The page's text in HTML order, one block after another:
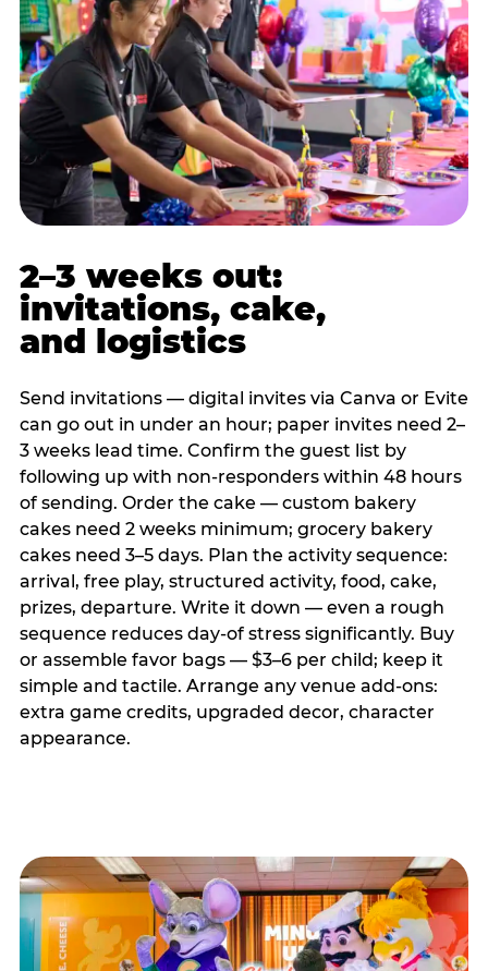
2–3 weeks out:
invitations, cake,
and logistics
Send invitations — digital invites via Canva or Evite
can go out in under an hour; paper invites need 2–
3 weeks lead time. Confirm the guest list by
following up with non-responders within 48 hours
of sending. Order the cake — custom bakery
cakes need 2 weeks minimum; grocery bakery
cakes need 3–5 days. Plan the activity sequence:
arrival, free play, structured activity, food, cake,
prizes, departure. Write it down — even a rough
sequence reduces day-of stress significantly. Buy
or assemble favor bags — $3–6 per child; keep it
simple and tactile. Arrange any venue add-ons:
extra game credits, upgraded decor, character
appearance.